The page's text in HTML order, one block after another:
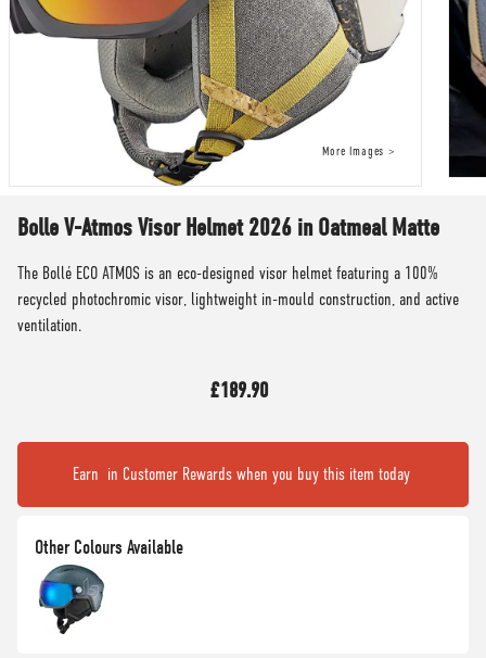
The Bollé ECO ATMOS is an eco-designed visor helmet featuring a 100%
recycled photochromic visor, lightweight in-mould construction, and active
ventilation.
Bolle V-Atmos Visor Helmet 2026 in Oatmeal Matte
£189.90
Earn in Customer Rewards when you buy this item today